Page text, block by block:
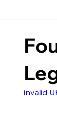
invalid